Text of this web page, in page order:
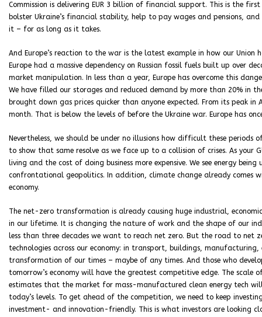
Commission is delivering EUR 3 billion of financial support. This is the
bolster Ukraine’s financial stability, help to pay wages and pensions,
it – for as long as it takes.
And Europe’s reaction to the war is the latest example in how our
Europe had a massive dependency on Russian fossil fuels built up over
market manipulation. In less than a year, Europe has overcome this
We have filled our storages and reduced demand by more than 20% in
brought down gas prices quicker than anyone expected. From its peak
month. That is below the levels of before the Ukraine war. Europe has
Nevertheless, we should be under no illusions how difficult these
to show that same resolve as we face up to a collision of crises. As
living and the cost of doing business more expensive. We see energy
confrontational geopolitics. In addition, climate change already comes
economy.
The net-zero transformation is already causing huge industrial,
in our lifetime. It is changing the nature of work and the shape of our
less than three decades we want to reach net zero. But the road to net
technologies across our economy: in transport, buildings,
transformation of our times – maybe of any times. And those who
tomorrow’s economy will have the greatest competitive edge. The
estimates that the market for mass-manufactured clean energy tech
today’s levels. To get ahead of the competition, we need to keep
investment- and innovation-friendly. This is what investors are looking